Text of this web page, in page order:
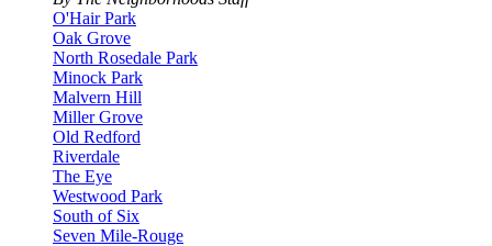
O'Hair Park
Oak Grove
North Rosedale Park
Minock Park
Malvern Hill
Miller Grove
Old Redford
Riverdale
The Eye
Westwood Park
South of Six
Seven Mile-Rouge